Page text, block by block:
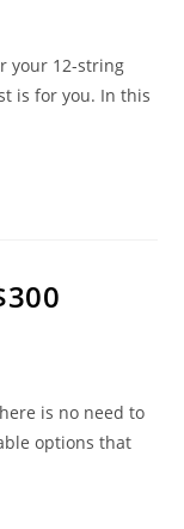
your 12-string
is for you. In this
is no need to
options that